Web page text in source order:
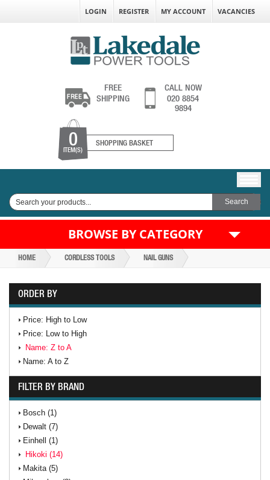
LOGIN REGISTER MY ACCOUNT VACANCIES
FREE
SHIPPING
CALL NOW
020 8854
9894
0
ITEM(S)
SHOPPING BASKET
BROWSE BY CATEGORY
HOME CORDLESS TOOLS NAIL GUNS
ORDER BY
Price: High to Low
Price: Low to High
Name: Z to A
Name: A to Z
FILTER BY BRAND
Bosch (1)
Dewalt (7)
Einhell (1)
Hikoki (14)
Makita (5)